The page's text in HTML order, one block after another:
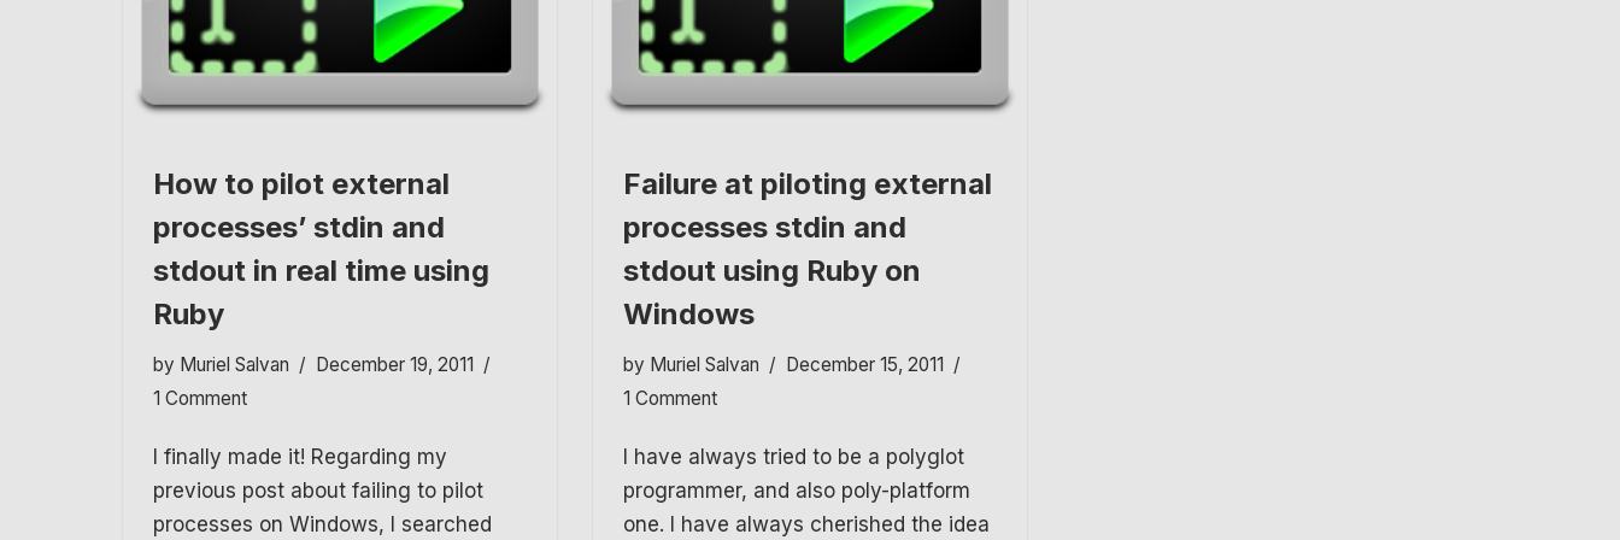
How to pilot external
processes’ stdin and
stdout in real time using
Ruby
by Muriel Salvan
December 19, 2011
1 Comment
I finally made it! Regarding my
previous post about failing to pilot
processes on Windows, I searched
Failure at piloting external
processes stdin and
stdout using Ruby on
Windows
by Muriel Salvan
December 15, 2011
1 Comment
I have always tried to be a polyglot
programmer, and also poly-platform
one. I have always cherished the idea